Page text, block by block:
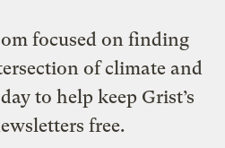
focused on finding
of climate and
to help keep Grist’s
free.